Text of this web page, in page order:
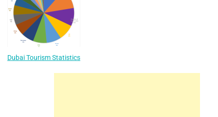
Dubai Tourism Statistics